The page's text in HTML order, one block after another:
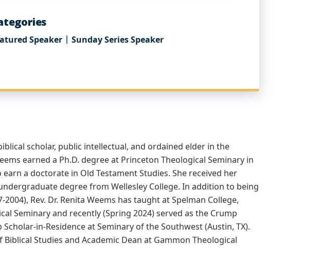
Speaker Sunday Series Speaker
scholar, public intellectual, and ordained elder in the
earned a Ph.D. degree at Princeton Theological Seminary in
a doctorate in Old Testament Studies. She received her
degree from Wellesley College. In addition to being
Rev. Dr. Renita Weems has taught at Spelman College,
Seminary and recently (Spring 2024) served as the Crump
in-Residence at Seminary of the Southwest (Austin, TX).
Studies and Academic Dean at Gammon Theological